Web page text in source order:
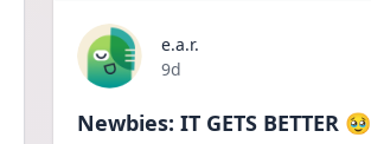
e.a.r.
Date posted
9d
Newbies: IT GETS BETTER 🥹